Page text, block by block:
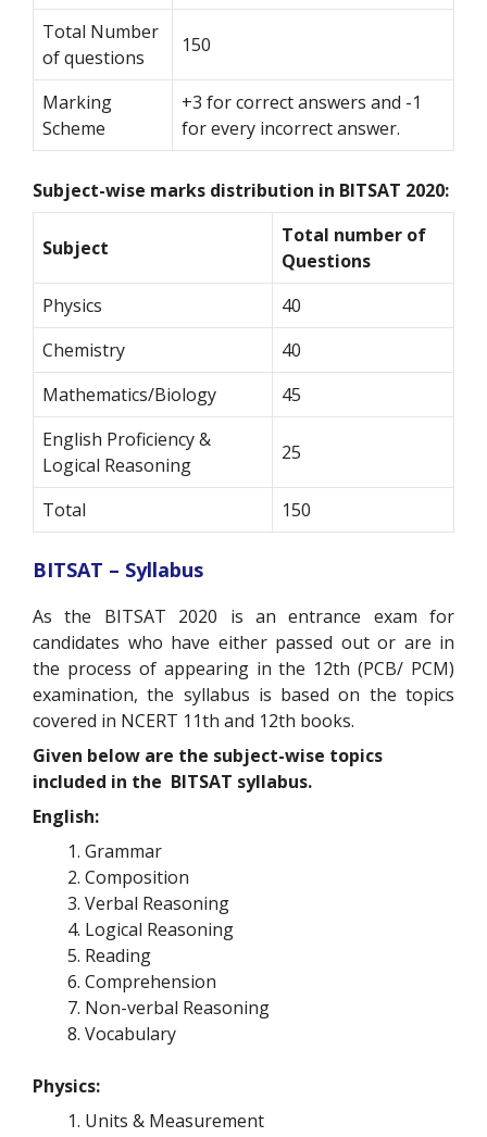
Total Number
of questions
150
Marking
Scheme
+3 for correct answers and -1
for every incorrect answer.
Subject-wise marks distribution in BITSAT 2020:
Subject
Total number of
Questions
Physics
40
Chemistry
40
Mathematics/Biology
45
English Proficiency &
Logical Reasoning
25
Total 150
BITSAT – Syllabus
As the BITSAT 2020 is an entrance exam for
candidates who have either passed out or are in
the process of appearing in the 12th (PCB/ PCM)
examination, the syllabus is based on the topics
covered in NCERT 11th and 12th books.
Given below are the subject-wise topics
included in the BITSAT syllabus.
English:
Grammar
Composition
Verbal Reasoning
Logical Reasoning
Reading
Comprehension
Non-verbal Reasoning
Vocabulary
Physics:
Units & Measurement